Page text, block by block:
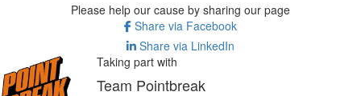
Please help our cause by sharing our page
Share via Facebook
Share via LinkedIn
Taking part with
Team Pointbreak